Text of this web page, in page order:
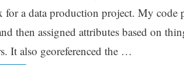
a data production project. My code
then assigned attributes based on
It also georeferenced the …